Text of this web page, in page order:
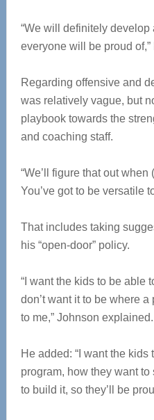
“We will definitely develop
everyone will be proud of,”
Regarding offensive and
was relatively vague, but
playbook towards the
and coaching staff.
“We’ll figure that out
You’ve got to be versatile
That includes taking
his “open-door” policy.
“I want the kids to be able
don’t want it to be where
to me,” Johnson explained.
He added: “I want the
program, how they want
to build it, so they’ll be